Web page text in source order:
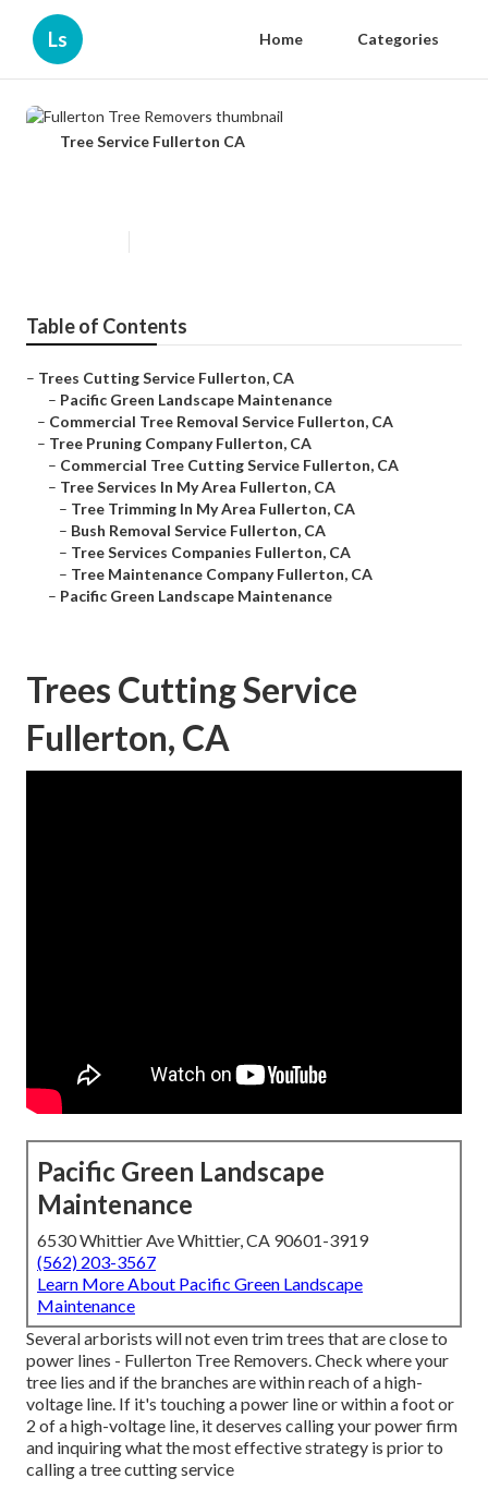
Ls Home Categories
Tree Service Fullerton CA
Table of Contents
– Trees Cutting Service Fullerton, CA
– Pacific Green Landscape Maintenance
– Commercial Tree Removal Service Fullerton, CA
– Tree Pruning Company Fullerton, CA
– Commercial Tree Cutting Service Fullerton, CA
– Tree Services In My Area Fullerton, CA
– Tree Trimming In My Area Fullerton, CA
– Bush Removal Service Fullerton, CA
– Tree Services Companies Fullerton, CA
– Tree Maintenance Company Fullerton, CA
– Pacific Green Landscape Maintenance
Trees Cutting Service
Fullerton, CA
Pacific Green Landscape
Maintenance
6530 Whittier Ave Whittier, CA 90601-3919
(562) 203-3567
Learn More About Pacific Green Landscape
Maintenance
Several arborists will not even trim trees that are close to
power lines - Fullerton Tree Removers. Check where your
tree lies and if the branches are within reach of a high-
voltage line. If it's touching a power line or within a foot or
2 of a high-voltage line, it deserves calling your power firm
and inquiring what the most effective strategy is prior to
calling a tree cutting service